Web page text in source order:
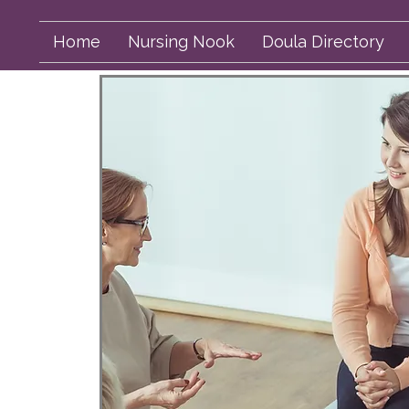
Home Nursing Nook Doula Directory